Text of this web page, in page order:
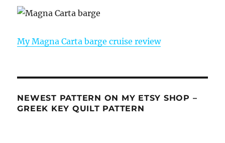
My Magna Carta barge cruise review
NEWEST PATTERN ON MY ETSY SHOP –
GREEK KEY QUILT PATTERN